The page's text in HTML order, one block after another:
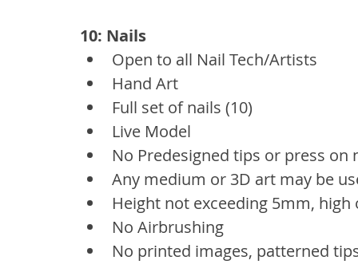
10: Nails
Open to all Nail Tech/Artists
Hand Art
Full set of nails (10)
Live Model
No Predesigned tips or press on
Any medium or 3D art may be
Height not exceeding 5mm,
No Airbrushing
No printed images, patterned